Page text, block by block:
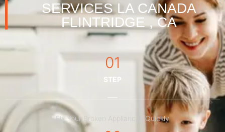
SERVICES LA CANADA
FLINTRIDGE , CA
01
STEP
Fix Your Broken Appliances Quickly